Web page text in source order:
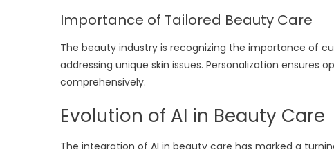
Importance of Tailored Beauty Care
The beauty industry is recognizing the importance of
addressing unique skin issues. Personalization ensures
comprehensively.
Evolution of AI in Beauty Care
The integration of AI in beauty care has marked a